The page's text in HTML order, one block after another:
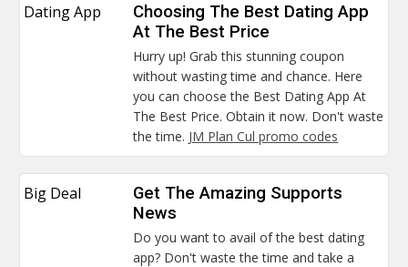
Dating App
Choosing The Best Dating App
At The Best Price
Hurry up! Grab this stunning coupon
without wasting time and chance. Here
you can choose the Best Dating App At
The Best Price. Obtain it now. Don't waste
the time. JM Plan Cul promo codes
Big Deal
Get The Amazing Supports
News
Do you want to avail of the best dating
app? Don't waste the time and take a